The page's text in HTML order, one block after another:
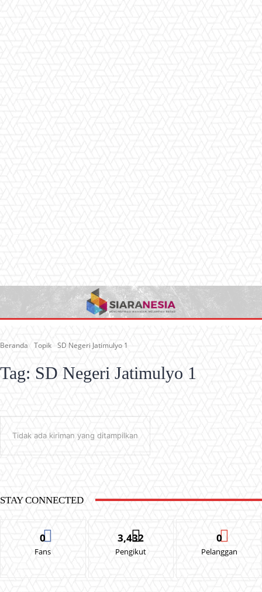
Beranda Topik SD Negeri Jatimulyo 1
Tag: SD Negeri Jatimulyo 1
Tidak ada kiriman yang ditampilkan
STAY CONNECTED
0
Fans
3,432
Pengikut
0
Pelanggan